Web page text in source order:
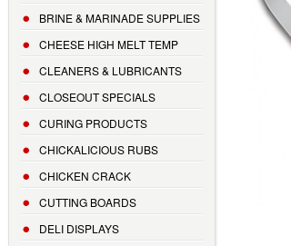
BRINE & MARINADE SUPPLIES
CHEESE HIGH MELT TEMP
CLEANERS & LUBRICANTS
CLOSEOUT SPECIALS
CURING PRODUCTS
CHICKALICIOUS RUBS
CHICKEN CRACK
CUTTING BOARDS
DELI DISPLAYS